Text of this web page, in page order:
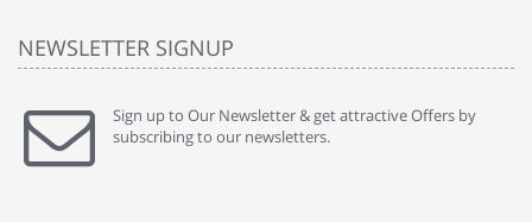
NEWSLETTER SIGNUP
Sign up to Our Newsletter & get attractive Offers by
subscribing to our newsletters.